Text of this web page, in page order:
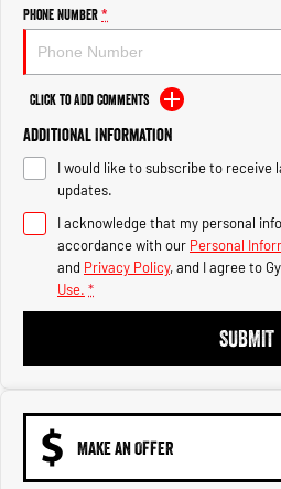
2500 Range
2500 Laramie® Cummins High
Output
6.7L Cummins Turbo Diesel
Engine
3500 Range
3500 Laramie® Cummins High
6.7L Cummins Turbo Diesel
Phone Number*
Click to Add Comments
Additional Information
I would like to subscribe to
updates.
I acknowledge that my personal
accordance with our Personal
and Privacy Policy, and I agree to
Use. *
SUBMIT
MAKE AN OFFER